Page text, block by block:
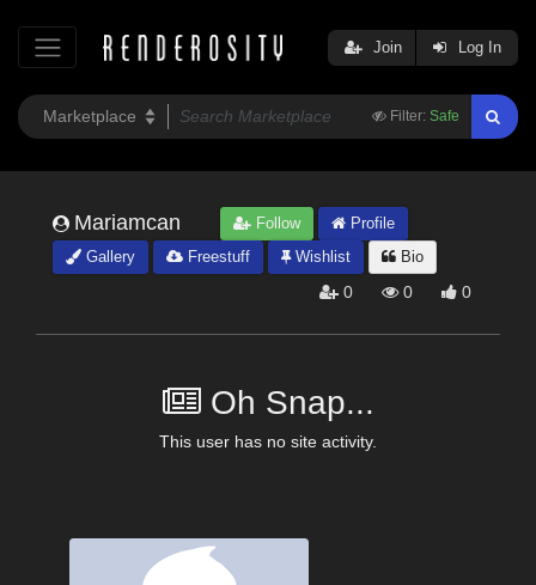
Filter: Safe
Join Log In
Mariamcan Follow
Profile
Gallery
Freestuff Wishlist Bio
0 0 0
Oh Snap...
This user has no site activity.